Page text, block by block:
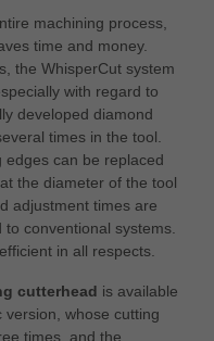
machining process,
time and money.
the WhisperCut system
with regard to
developed diamond
times in the tool.
edges can be replaced
the diameter of the tool
adjustment times are
conventional systems.
in all respects.
cutterhead is available
version, whose cutting
times, and the